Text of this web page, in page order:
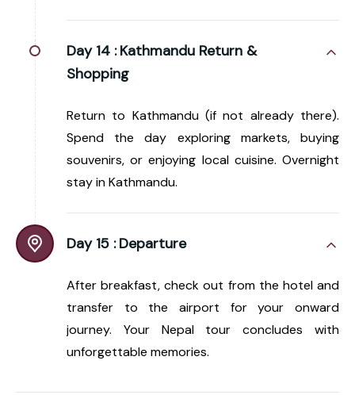
Day 14 : Kathmandu Return &
Shopping
Return to Kathmandu (if not already there).
Spend the day exploring markets, buying
souvenirs, or enjoying local cuisine. Overnight
stay in Kathmandu.
Day 15 : Departure
After breakfast, check out from the hotel and
transfer to the airport for your onward
journey. Your Nepal tour concludes with
unforgettable memories.